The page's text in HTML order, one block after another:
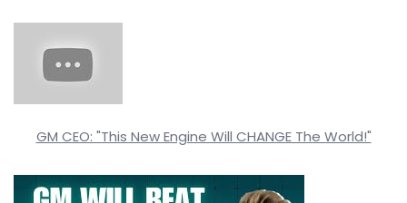
GM CEO: "This New Engine Will CHANGE The World!"